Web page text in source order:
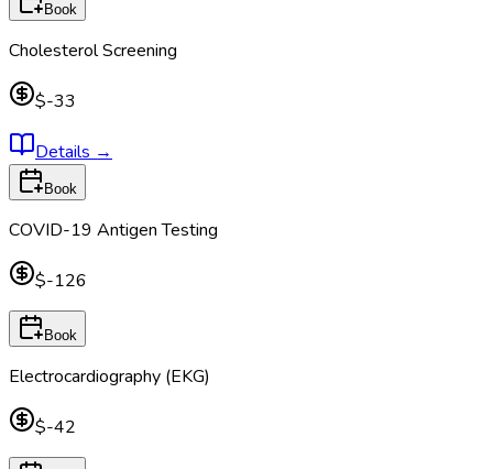
Book
Cholesterol Screening
$-33
Details →
Book
COVID-19 Antigen Testing
$-126
Book
Electrocardiography (EKG)
$-42